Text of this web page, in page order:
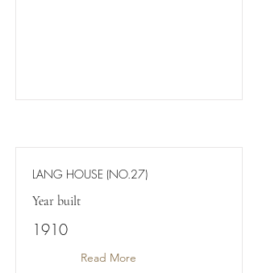
LANG HOUSE (NO.27)
Year built
1910
Read More